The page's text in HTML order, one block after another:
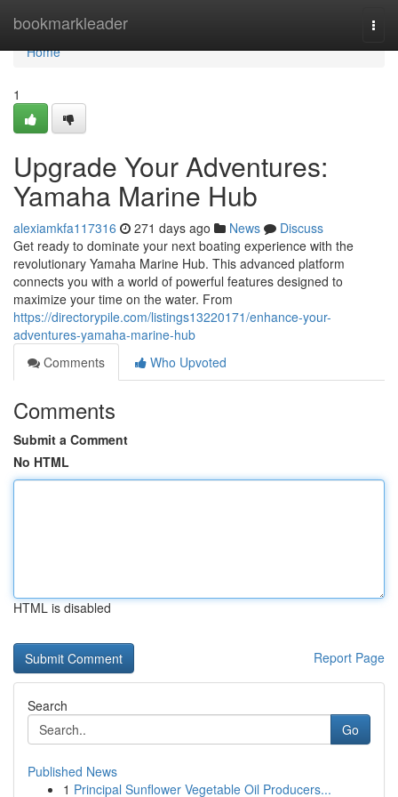
bookmarkleader
Home
Home
1
Upgrade Your Adventures:
Yamaha Marine Hub
alexiamkfa117316 271 days ago News
Discuss
Get ready to dominate your next boating experience with the
revolutionary Yamaha Marine Hub. This advanced platform
connects you with a world of powerful features designed to
maximize your time on the water. From
https://directorypile.com/listings13220171/enhance-your-
adventures-yamaha-marine-hub
Comments
Who Upvoted
Comments
Submit a Comment
No HTML
HTML is disabled
Report Page
Search
Go
Published News
1 Principal Sunflower Vegetable Oil Producers...